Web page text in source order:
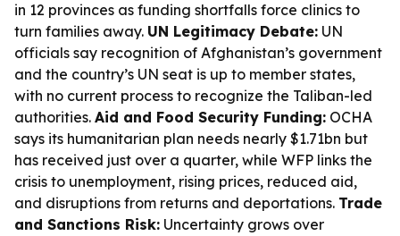
in 12 provinces as funding shortfalls force clinics to
turn families away. UN Legitimacy Debate: UN
officials say recognition of Afghanistan’s government
and the country’s UN seat is up to member states,
with no current process to recognize the Taliban-led
authorities. Aid and Food Security Funding: OCHA
says its humanitarian plan needs nearly $1.71bn but
has received just over a quarter, while WFP links the
crisis to unemployment, rising prices, reduced aid,
and disruptions from returns and deportations. Trade
and Sanctions Risk: Uncertainty grows over